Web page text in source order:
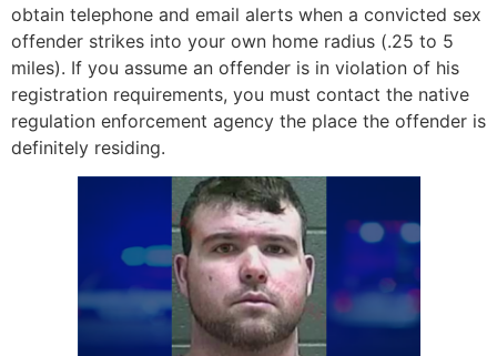
obtain telephone and email alerts when a convicted sex
offender strikes into your own home radius (.25 to 5
miles). If you assume an offender is in violation of his
registration requirements, you must contact the native
regulation enforcement agency the place the offender is
definitely residing.